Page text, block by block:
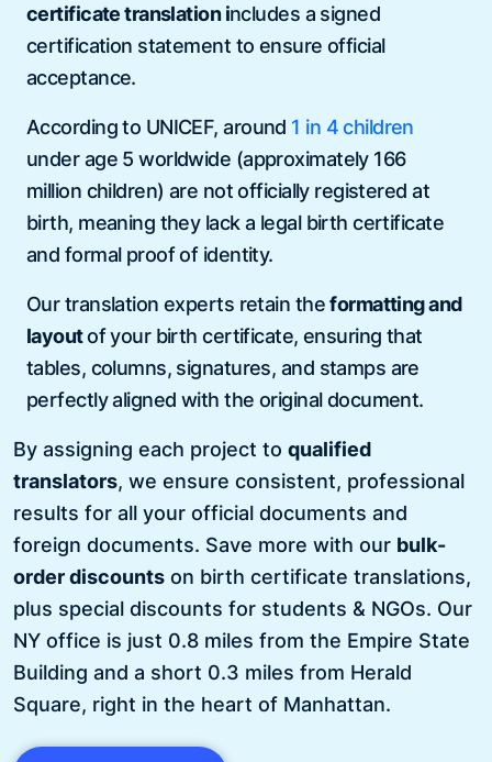
certificate translation includes a signed
certification statement to ensure official
acceptance.
According to UNICEF, around 1 in 4 children
under age 5 worldwide (approximately 166
million children) are not officially registered at
birth, meaning they lack a legal birth certificate
and formal proof of identity.
Our translation experts retain theformatting and
layoutof your birth certificate, ensuring that
tables, columns, signatures, and stamps are
perfectly aligned with the original document.
By assigning each project to qualified
translators, we ensure consistent, professional
results for all your official documents and
foreign documents. Save more with our bulk-
order discounts on birth certificate translations,
plus special discounts for students & NGOs. Our
NY office is just 0.8 miles from the Empire State
Building and a short 0.3 miles from Herald
Square, right in the heart of Manhattan.